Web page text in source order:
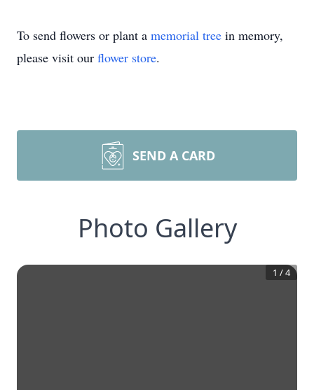
To send flowers or plant a memorial tree in memory,
please visit our flower store.
SEND A CARD
Photo Gallery
1 /4